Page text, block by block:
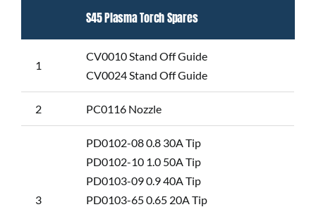
S45 Plasma Torch Spares
1
CV0010 Stand Off Guide
CV0024 Stand Off Guide
2 PC0116 Nozzle
3
PD0102-08 0.8 30A Tip
PD0102-10 1.0 50A Tip
PD0103-09 0.9 40A Tip
PD0103-65 0.65 20A Tip